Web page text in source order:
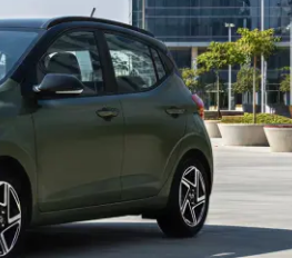
Under 10 Lakhs|Cars Under
Best 7 Seater Cars|Best 8